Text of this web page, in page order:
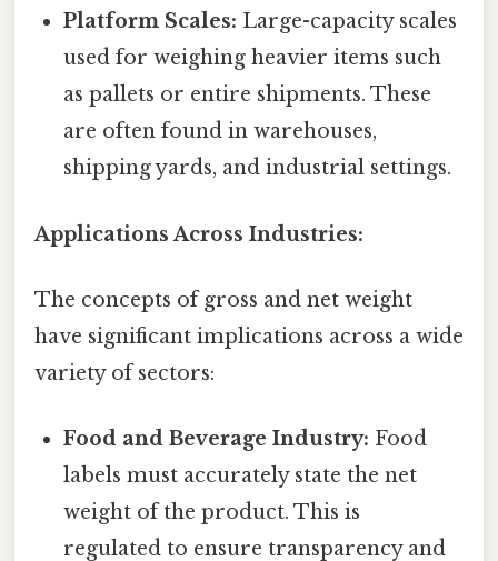
Platform Scales: Large-capacity scales
used for weighing heavier items such
as pallets or entire shipments. These
are often found in warehouses,
shipping yards, and industrial settings.
Applications Across Industries:
The concepts of gross and net weight
have significant implications across a wide
variety of sectors:
Food and Beverage Industry: Food
labels must accurately state the net
weight of the product. This is
regulated to ensure transparency and